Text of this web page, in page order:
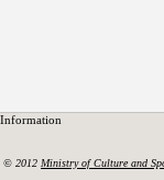
Information
© 2012 Ministry of Culture and